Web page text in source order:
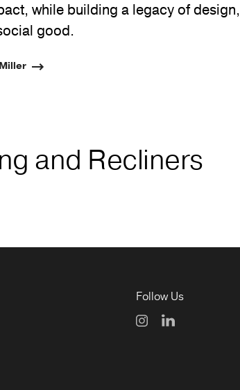
while building a legacy of design,
good.
and Recliners
Follow Us